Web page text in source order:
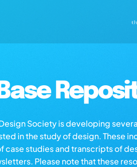
Society is developing
in the study of design. These
case studies and transcripts of
Please note that these